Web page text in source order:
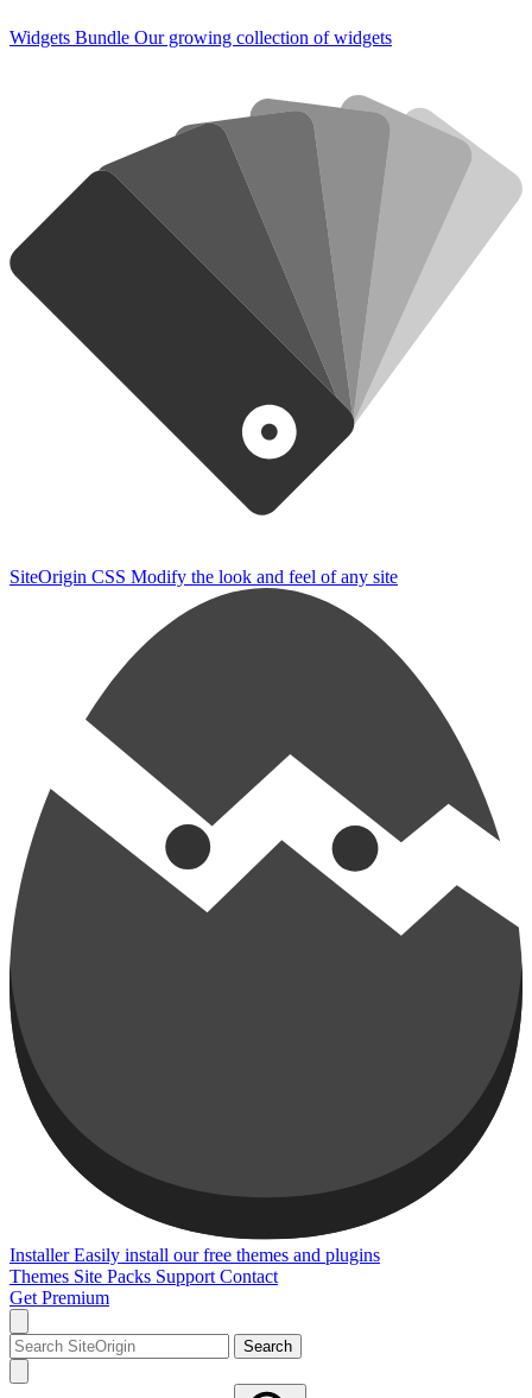
Widgets Bundle Our growing collection of widgets
SiteOrigin CSS Modify the look and feel of any site
Installer Easily install our free themes and plugins
Themes Site Packs Support Contact
Get Premium
Search